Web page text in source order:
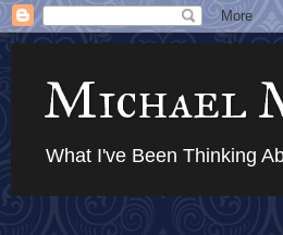
Michael
What I've Been Thinking